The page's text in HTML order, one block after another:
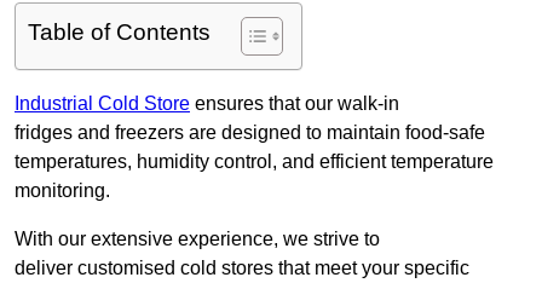
Table of Contents
Industrial Cold Store ensures that our walk-in
fridges and freezers are designed to maintain food-safe
temperatures, humidity control, and efficient temperature
monitoring.
With our extensive experience, we strive to
deliver customised cold stores that meet your specific